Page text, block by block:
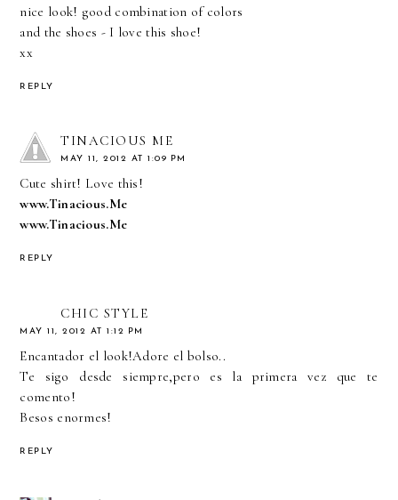
nice look! good combination of colors
and the shoes - I love this shoe!
хх
REPLY
TINACIOUS ME
MAY 11, 2012 AT 1:09 PM
Cute shirt! Love this!
www.Tinacious.Me
www.Tinacious.Me
REPLY
CHIC STYLE
MAY 11, 2012 AT 1:12 PM
Encantador el look!Adore el bolso..
Te sigo desde siempre,pero es la primera vez que te
comento!
Besos enormes!
REPLY